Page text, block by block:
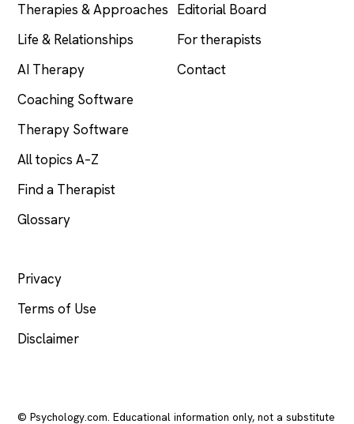
Therapies & Approaches
Life & Relationships
AI Therapy
Coaching Software
Therapy Software
All topics A–Z
Find a Therapist
Glossary
Editorial Board
For therapists
Contact
Privacy
Terms of Use
Disclaimer
© Psychology.com. Educational information only, not a substitute